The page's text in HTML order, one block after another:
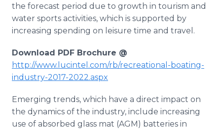
the forecast period due to growth in tourism and
water sports activities, which is supported by
increasing spending on leisure time and travel.
Download PDF Brochure @
http://www.lucintel.com/rb/recreational-boating-
industry-2017-2022.aspx
Emerging trends, which have a direct impact on
the dynamics of the industry, include increasing
use of absorbed glass mat (AGM) batteries in